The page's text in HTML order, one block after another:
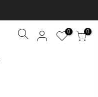
Search 0 0